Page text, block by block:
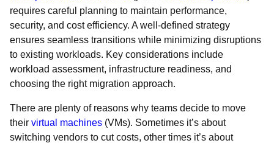
requires careful planning to maintain performance,
security, and cost efficiency. A well-defined strategy
ensures seamless transitions while minimizing disruptions
to existing workloads. Key considerations include
workload assessment, infrastructure readiness, and
choosing the right migration approach.
There are plenty of reasons why teams decide to move
their virtual machines (VMs). Sometimes it’s about
switching vendors to cut costs, other times it’s about